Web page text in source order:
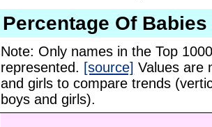
Percentage Of Babies
Note: Only names in the Top
represented. [source] Values are
and girls to compare trends
boys and girls).